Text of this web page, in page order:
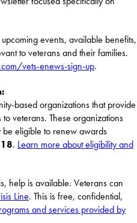
events, available benefits,
to veterans and their families.
vets-enews-sign-up.
based organizations that provide
veterans. These organizations
eligible to renew awards
. Learn more about eligibility and
help is available. Veterans can
Line. This is free, confidential,
and services provided by